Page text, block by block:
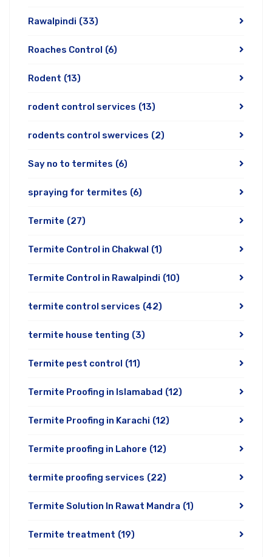
Rawalpindi (33)
Roaches Control (6)
Rodent (13)
rodent control services (13)
rodents control swervices (2)
Say no to termites (6)
spraying for termites (6)
Termite (27)
Termite Control in Chakwal (1)
Termite Control in Rawalpindi (10)
termite control services (42)
termite house tenting (3)
Termite pest control (11)
Termite Proofing in Islamabad (12)
Termite Proofing in Karachi (12)
Termite proofing in Lahore (12)
termite proofing services (22)
Termite Solution In Rawat Mandra (1)
Termite treatment (19)